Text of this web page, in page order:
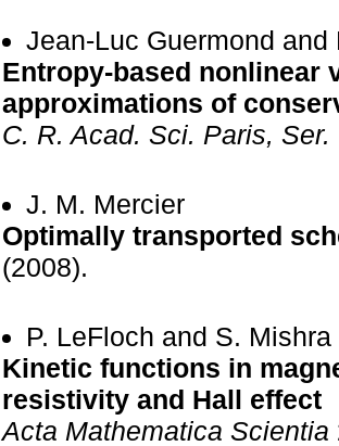
Jean-Luc Guermond
Entropy-based nonlinear
approximations of
C. R. Acad. Sci. Paris, Ser.
J. M. Mercier
Optimally transported
(2008).
P. LeFloch and S. Mishra
Kinetic functions in
resistivity and Hall effect
Acta Mathematica Scientia